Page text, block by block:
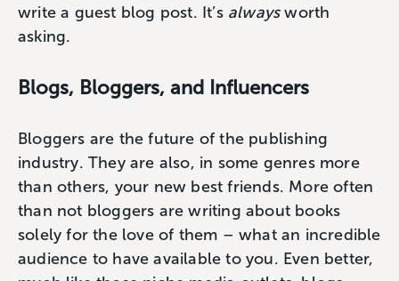
write a guest blog post. It’s alwaysworth
asking.
Blogs, Bloggers, and Influencers
Bloggers are the future of the publishing
industry. They are also, in some genres more
than others, your new best friends. More often
than not bloggers are writing about books
solely for the love of them – what an incredible
audience to have available to you. Even better,